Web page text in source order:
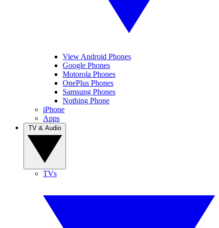
View Android Phones
Google Phones
Motorola Phones
OnePlus Phones
Samsung Phones
Nothing Phone
iPhone
Apps
TVs